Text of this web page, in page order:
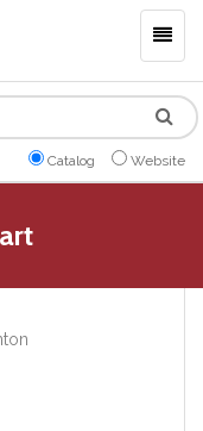
Catalog Website